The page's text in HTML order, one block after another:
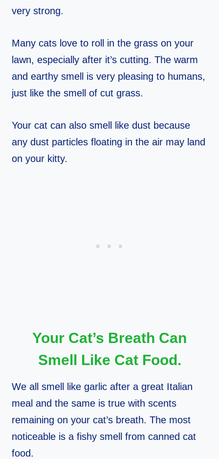
very strong.
Many cats love to roll in the grass on your
lawn, especially after it’s cutting. The warm
and earthy smell is very pleasing to humans,
just like the smell of cut grass.
Your cat can also smell like dust because
any dust particles floating in the air may land
on your kitty.
Your Cat’s Breath Can
Smell Like Cat Food.
We all smell like garlic after a great Italian
meal and the same is true with scents
remaining on your cat’s breath. The most
noticeable is a fishy smell from canned cat
food.